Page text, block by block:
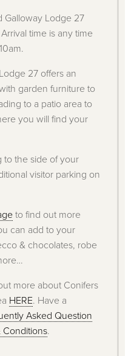
Galloway Lodge 27
time is any time
27 offers an
garden furniture to
to a patio area to
you will find your
to the side of your
visitor parking on
to find out more
can add to your
& chocolates, robe
more about Conifers
HERE. Have a
Asked Question
Conditions.